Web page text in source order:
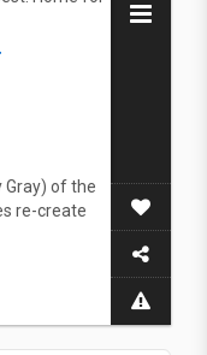
Gray) of the
re-create